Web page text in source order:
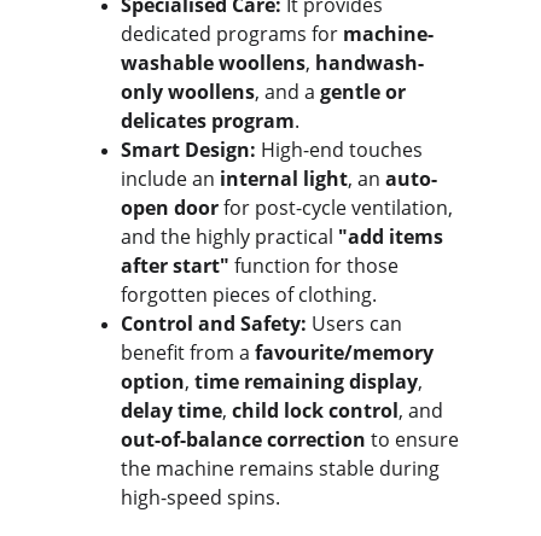
dedicated programs for machine-
washable woollens, handwash-
only woollens, and a gentle or
delicates program.
Smart Design: High-end touches
include an internal light, an auto-
open door for post-cycle ventilation,
and the highly practical "add items
after start" function for those
forgotten pieces of clothing.
Control and Safety: Users can
benefit from a favourite/memory
option, time remaining display,
delay time, child lock control, and
out-of-balance correction to ensure
the machine remains stable during
high-speed spins.